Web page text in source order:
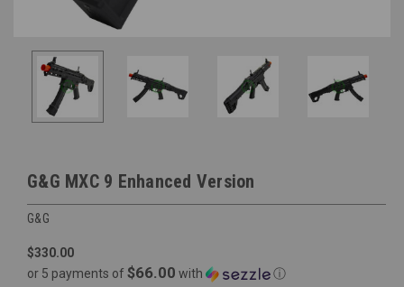
G&G MXC 9 Enhanced Version
G&G
$330.00
or 5 payments of $66.00 with ⓘ